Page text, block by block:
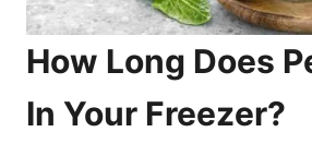
How Long Does
In Your Freezer?